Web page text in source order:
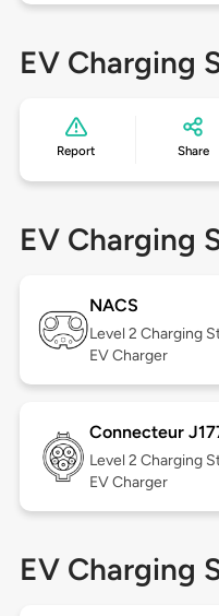
EV Charging
Report Share
EV Charging
NACS
Level 2 Charging
EV Charger
Connecteur
Level 2 Charging
EV Charger
EV Charging